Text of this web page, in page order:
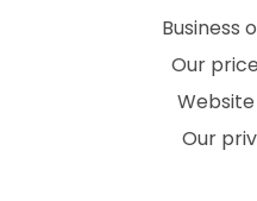
Business
Our
Our